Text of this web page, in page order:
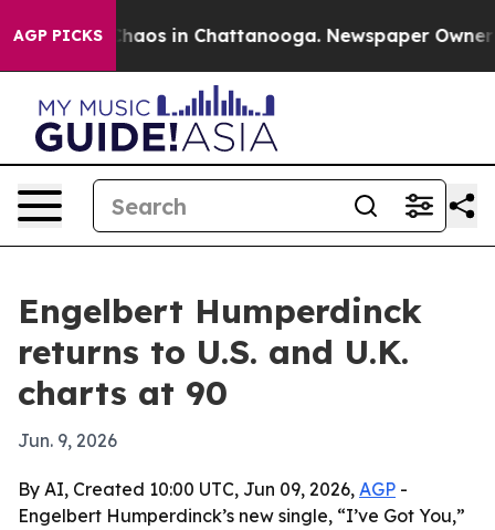
AGP PICKSChaos in Chattanooga. Newspaper Owner
Engelbert Humperdinck
returns to U.S. and U.K.
charts at 90
Jun. 9, 2026
By AI, Created 10:00 UTC, Jun 09, 2026, AGP -
Engelbert Humperdinck’s new single, “I’ve Got You,”